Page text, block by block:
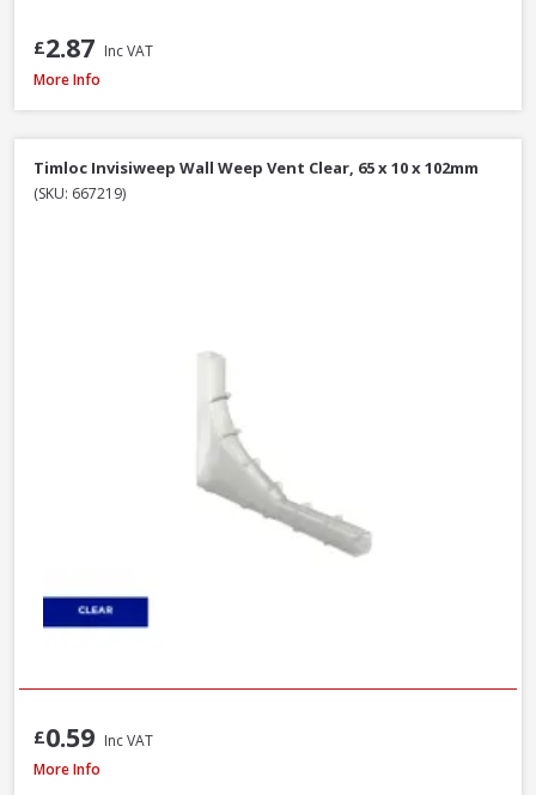
£2.87 Inc VAT
James Hardie Top Ventilation Profile Strip, 38mm x 3m
More Info
Timloc Invisiweep Wall Weep Vent Clear, 65 x 10 x 102mm
(SKU: 667219)
£0.59 Inc VAT
James Hardie Top Ventilation Profile Strip, 38mm x 3m
More Info